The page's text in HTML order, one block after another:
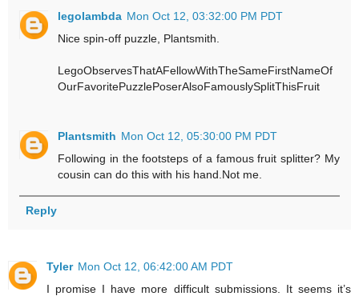
legolambda Mon Oct 12, 03:32:00 PM PDT
Nice spin-off puzzle, Plantsmith.
LegoObservesThatAFellowWithTheSameFirstNameOf
OurFavoritePuzzlePoserAlsoFamouslySplitThisFruit
Plantsmith Mon Oct 12, 05:30:00 PM PDT
Following in the footsteps of a famous fruit splitter? My
cousin can do this with his hand.Not me.
Reply
Tyler Mon Oct 12, 06:42:00 AM PDT
I promise I have more difficult submissions. It seems it’s